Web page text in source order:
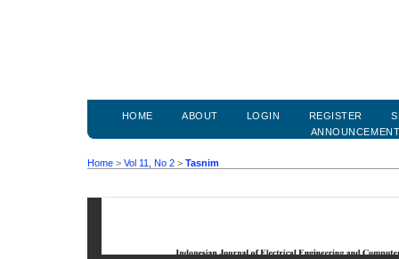
HOME ABOUT LOGIN REGISTER
Home > Vol 11, No 2 > Tasnim